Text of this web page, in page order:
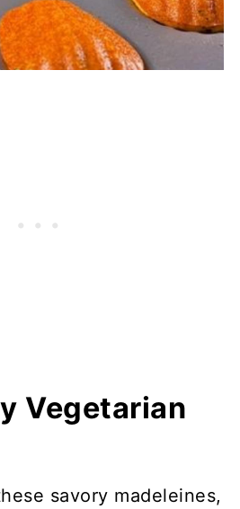
Vegetarian
savory madeleines,